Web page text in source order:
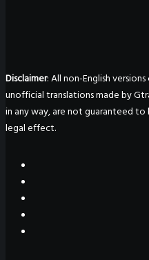
Disclaimer: All non-English
unofficial translations made by
in any way, are not guaranteed to
legal effect.